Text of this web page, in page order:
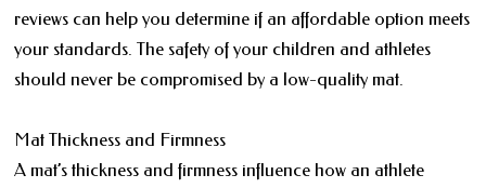
reviews can help you determine if an affordable option meets
your standards. The safety of your children and athletes
should never be compromised by a low-quality mat.
Mat Thickness and Firmness
A mat’s thickness and firmness influence how an athlete